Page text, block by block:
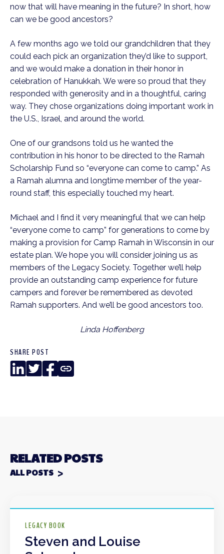
now that will have meaning in the future? In short, how
can we be good ancestors?
A few months ago we told our grandchildren that they
could each pick an organization they’d like to support,
and we would make a donation in their honor in
celebration of Hanukkah. We were so proud that they
responded with generosity and in a thoughtful, caring
way. They chose organizations doing important work in
the U.S., Israel, and around the world.
One of our grandsons told us he wanted the
contribution in his honor to be directed to the Ramah
Scholarship Fund so “everyone can come to camp.” As
a Ramah alumna and longtime member of the year-
round staff, this especially touched my heart.
Michael and I find it very meaningful that we can help
“everyone come to camp” for generations to come by
making a provision for Camp Ramah in Wisconsin in our
estate plan. We hope you will consider joining us as
members of the Legacy Society. Together we’ll help
provide an outstanding camp experience for future
campers and forever be remembered as devoted
Ramah supporters. And we’ll be good ancestors too.
Linda Hoffenberg
SHARE POST
LinkedIn
TwitterFacebook
Copy
Link
RELATED POSTS
ALL POSTS
LEGACY BOOK
Steven and Louise